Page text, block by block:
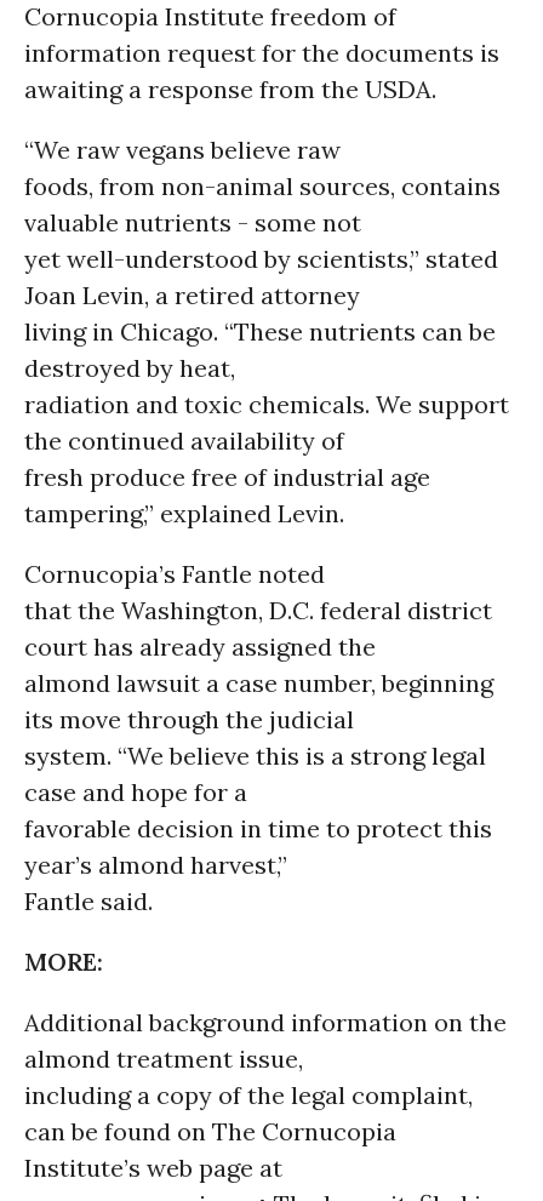
Cornucopia Institute freedom of
information request for the documents is
awaiting a response from the USDA.
“We raw vegans believe raw
foods, from non-animal sources, contains
valuable nutrients - some not
yet well-understood by scientists,” stated
Joan Levin, a retired attorney
living in Chicago. “These nutrients can be
destroyed by heat,
radiation and toxic chemicals. We support
the continued availability of
fresh produce free of industrial age
tampering,” explained Levin.
Cornucopia’s Fantle noted
that the Washington, D.C. federal district
court has already assigned the
almond lawsuit a case number, beginning
its move through the judicial
system. “We believe this is a strong legal
case and hope for a
favorable decision in time to protect this
year’s almond harvest,”
Fantle said.
MORE:
Additional background information on the
almond treatment issue,
including a copy of the legal complaint,
can be found on The Cornucopia
Institute’s web page at